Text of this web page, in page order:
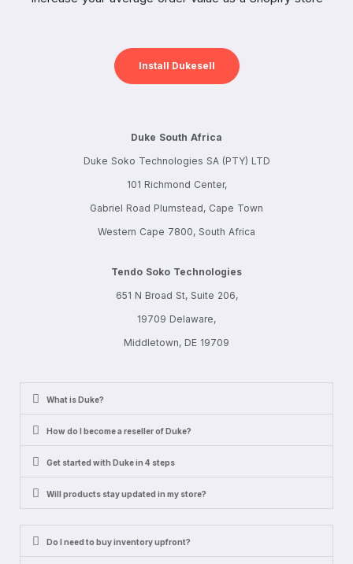
Install Dukesell
Duke South Africa
Duke Soko Technologies SA (PTY) LTD
101 Richmond Center,
Gabriel Road Plumstead, Cape Town
Western Cape 7800, South Africa
Tendo Soko Technologies
651 N Broad St, Suite 206,
19709 Delaware,
Middletown, DE 19709
What is Duke?
How do I become a reseller of Duke?
Get started with Duke in 4 steps
Will products stay updated in my store?
Do I need to buy inventory upfront?